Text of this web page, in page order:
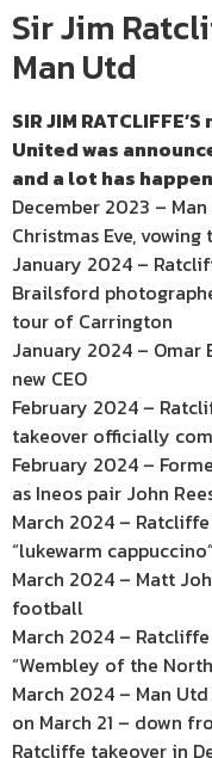
Sir Jim
Man Utd
SIR JIM
United was
and a lot has
December 2023 –
Christmas Eve,
January 2024 –
Brailsford
tour of Carrington
January 2024 – Omar
new CEO
February 2024 –
takeover officially
February 2024 –
as Ineos pair John
March 2024 –
“lukewarm
March 2024 – Matt
football
March 2024 –
“Wembley of the
March 2024 – Man
on March 21 – down
Ratcliffe takeover in